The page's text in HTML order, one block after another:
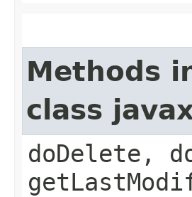
Methods
class
doDelete,